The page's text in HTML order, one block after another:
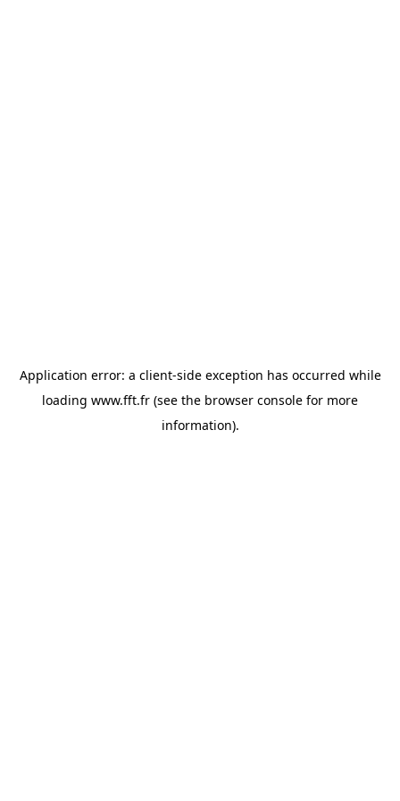
Application error: a client-side exception has occurred while
loading www.fft.fr (see the browser console for more
information).